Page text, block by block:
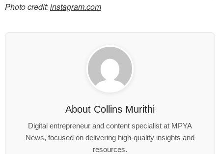
Photo credit:instagram.com
About Collins Murithi
Digital entrepreneur and content specialist at MPYA
News, focused on delivering high-quality insights and
resources.